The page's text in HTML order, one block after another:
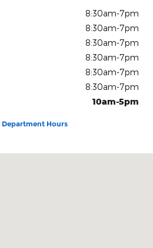
8:30am-7pm
8:30am-7pm
8:30am-7pm
8:30am-7pm
8:30am-7pm
8:30am-7pm
10am-5pm
Department Hours